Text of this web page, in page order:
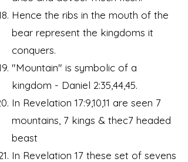
Hence the ribs in the mouth of the
bear represent the kingdoms it
conquers.
"Mountain" is symbolic of a
kingdom - Daniel 2:35,44,45.
In Revelation 17:9,10,11 are seen 7
mountains, 7 kings & thec7 headed
beast
In Revelation 17 these set of sevens